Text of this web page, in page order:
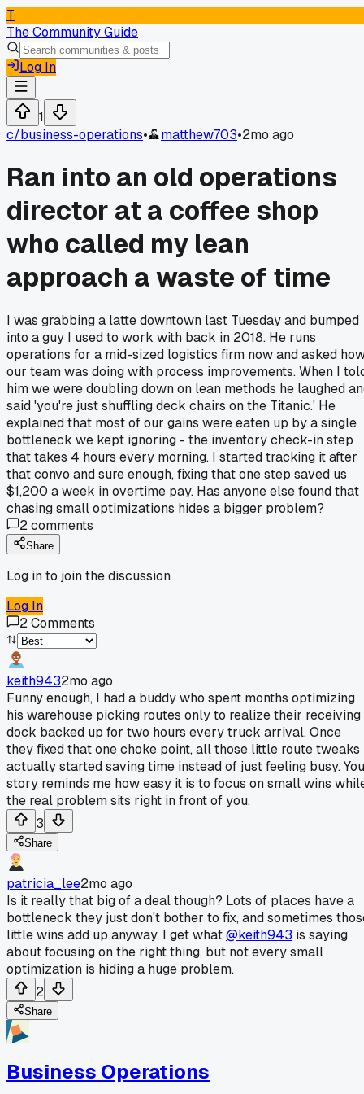
T
The Community Guide
Log In
1
c/business-operations• matthew703•2mo ago
Ran into an old operations
director at a coffee shop
who called my lean
approach a waste of time
I was grabbing a latte downtown last Tuesday and bumped
into a guy I used to work with back in 2018. He runs
operations for a mid-sized logistics firm now and asked
our team was doing with process improvements. When I
him we were doubling down on lean methods he laughed
said 'you're just shuffling deck chairs on the Titanic.' He
explained that most of our gains were eaten up by a single
bottleneck we kept ignoring - the inventory check-in step
that takes 4 hours every morning. I started tracking it after
that convo and sure enough, fixing that one step saved us
$1,200 a week in overtime pay. Has anyone else found that
chasing small optimizations hides a bigger problem?
2comments
Share
Log in to join the discussion
Log In
2Comments
keith9432mo ago
Funny enough, I had a buddy who spent months optimizing
his warehouse picking routes only to realize their receiving
dock backed up for two hours every truck arrival. Once
they fixed that one choke point, all those little route tweaks
actually started saving time instead of just feeling busy.
story reminds me how easy it is to focus on small wins
the real problem sits right in front of you.
3
Share
patricia_lee2mo ago
Is it really that big of a deal though? Lots of places have a
bottleneck they just don't bother to fix, and sometimes
little wins add up anyway. I get what@keith943 is saying
about focusing on the right thing, but not every small
optimization is hiding a huge problem.
2
Share
Business Operations